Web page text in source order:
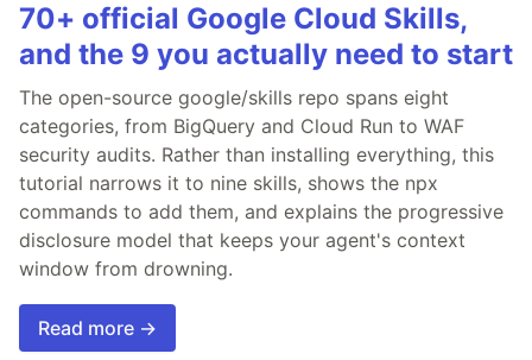
70+ official Google Cloud Skills,
and the 9 you actually need to start
The open-source google/skills repo spans eight
categories, from BigQuery and Cloud Run to WAF
security audits. Rather than installing everything, this
tutorial narrows it to nine skills, shows the npx
commands to add them, and explains the progressive
disclosure model that keeps your agent's context
window from drowning.
Read more →